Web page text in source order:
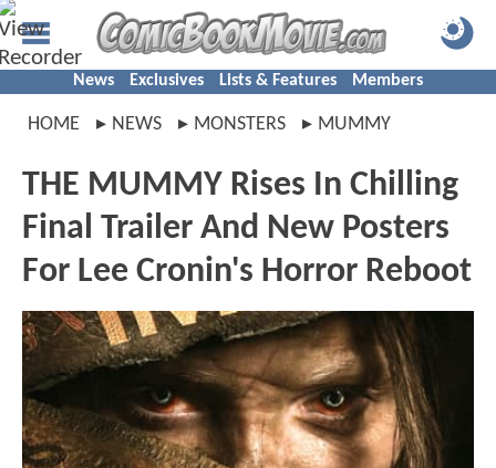
News Exclusives Lists & Features Members
HOME NEWS MONSTERS MUMMY
THE MUMMY Rises In Chilling
Final Trailer And New Posters
For Lee Cronin's Horror Reboot